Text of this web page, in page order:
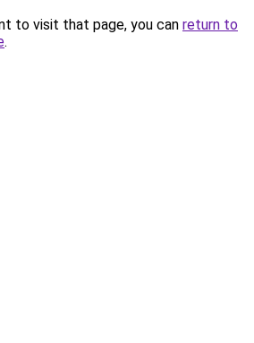
to visit that page, you can return to
.